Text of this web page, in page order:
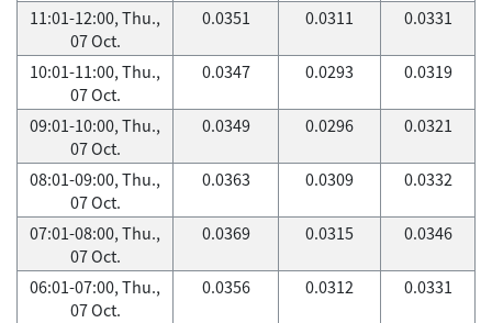
11:01-12:00, Thu.,
07 Oct.
0.0351 0.0311 0.0331
10:01-11:00, Thu.,
07 Oct.
0.0347 0.0293 0.0319
09:01-10:00, Thu.,
07 Oct.
0.0349 0.0296 0.0321
08:01-09:00, Thu.,
07 Oct.
0.0363 0.0309 0.0332
07:01-08:00, Thu.,
07 Oct.
0.0369 0.0315 0.0346
06:01-07:00, Thu.,
07 Oct.
0.0356 0.0312 0.0331